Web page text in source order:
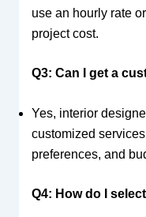
use an hourly rate
project cost.
Q3: Can I get a
Yes, interior
customized
preferences, and
Q4: How do I